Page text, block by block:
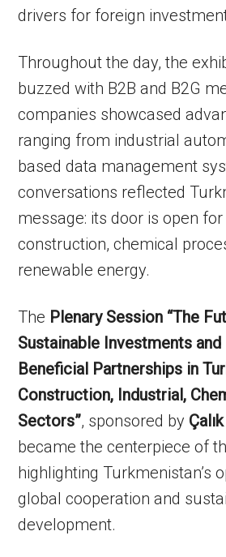
drivers for foreign
Throughout the day, the
buzzed with B2B and B2G
companies showcased
ranging from industrial
based data management
conversations reflected
message: its door is open
construction, chemical
renewable energy.
The Plenary Session “The
Sustainable Investments
Beneficial Partnerships in
Construction, Industrial,
Sectors”, sponsored by
became the centerpiece of
highlighting Turkmenistan’s
global cooperation and
development.